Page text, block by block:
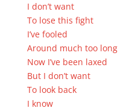
I don’t want
To lose this fight
I’ve fooled
Around much too long
Now I’ve been laxed
But I don’t want
To look back
I know